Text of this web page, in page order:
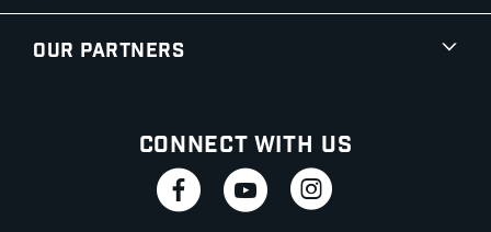
Our Partners
Connect With Us